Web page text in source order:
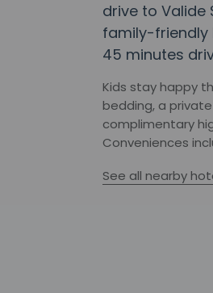
drive to Valide
family-friendly
45 minutes
Kids stay happy
bedding, a
complimentary
Conveniences
See all nearby